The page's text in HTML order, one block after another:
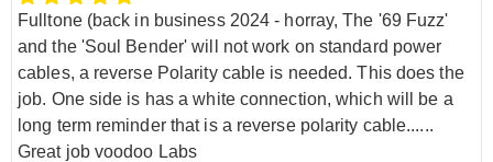
Fulltone (back in business 2024 - horray, The '69 Fuzz'
and the 'Soul Bender' will not work on standard power
cables, a reverse Polarity cable is needed. This does the
job. One side is has a white connection, which will be a
long term reminder that is a reverse polarity cable......
Great job voodoo Labs